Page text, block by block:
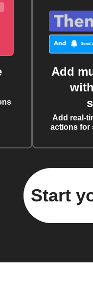
Add
Add real-
actions for
Start